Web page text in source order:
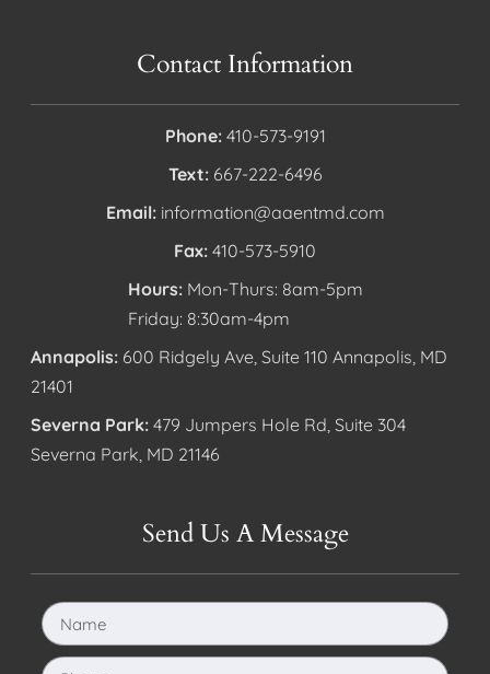
Contact Information
Phone: 410-573-9191
Text: 667-222-6496
Email: information@aaentmd.com
Fax: 410-573-5910
Hours: Mon-Thurs: 8am-5pm
Friday: 8:30am-4pm
Annapolis: 600 Ridgely Ave, Suite 110 Annapolis, MD
21401
Severna Park: 479 Jumpers Hole Rd, Suite 304
Severna Park, MD 21146
Send Us A Message